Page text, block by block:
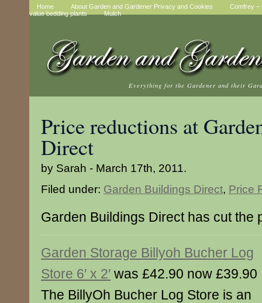
Home About Garden and Gardener Privacy and Cookies
Comfrey –
value bedding plants
Mulch
Everything for the Gardener and their
Price reductions at
Direct
by Sarah - March 17th, 2011.
Filed under: Garden Buildings Direct, Price
Garden Buildings Direct has cut the
Garden Storage Billyoh Bucher Log
Store 6′ x 2′ was £42.90 now £39.90
The BillyOh Bucher Log Store is an